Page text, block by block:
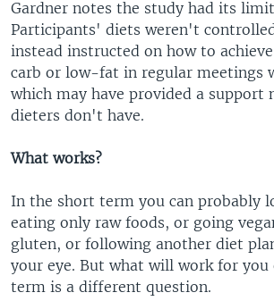
Gardner notes the study had its
Participants' diets weren't
instead instructed on how to
carb or low-fat in regular meetings
which may have provided a support
dieters don't have.
What works?
In the short term you can probably
eating only raw foods, or going
gluten, or following another diet
your eye. But what will work for you
term is a different question.